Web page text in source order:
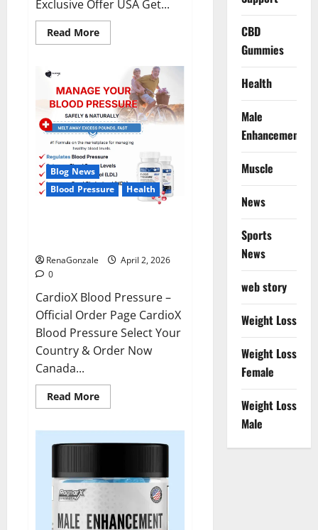
Exclusive Offer USA Get...
Read MoreRead
more
Gummies
Reviews?
Blog News
Blood Pressure
Health
RenaGonzale
April 2, 2026
0
CardioX Blood Pressure –
Official Order Page CardioX
Blood Pressure Select Your
Country & Order Now
Canada...
Read MoreRead
more
Blood
Pressure
CBD
Gummies
Health
Male
Enhancement
Muscle
News
Sports
News
web story
Weight Loss
Weight Loss
Female
Weight Loss
Male